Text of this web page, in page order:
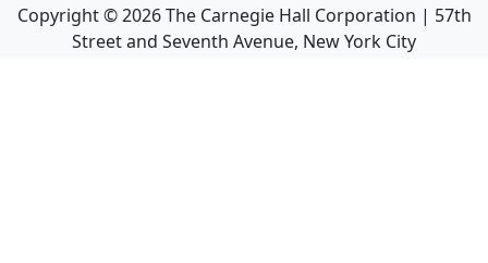
Copyright ©2026The Carnegie Hall Corporation | 57th
Street and Seventh Avenue, New York City